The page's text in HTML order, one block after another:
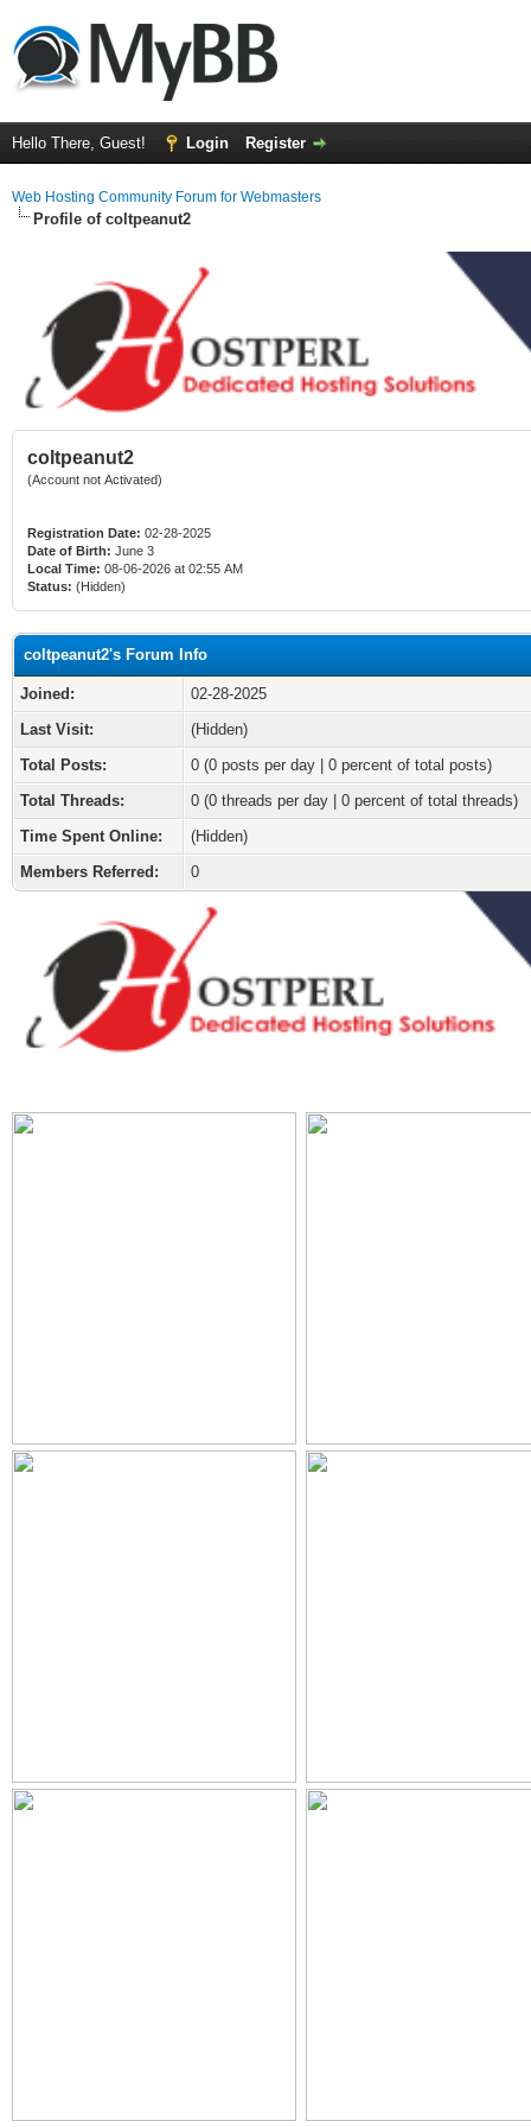
Hello There, Guest! Login Register
Web Hosting Community Forum for Webmasters
Profile of coltpeanut2
coltpeanut2
(Account not Activated)
Registration Date: 02-28-2025
Date of Birth: June 3
Local Time: 08-06-2026 at 02:55 AM
Status: (Hidden)
coltpeanut2's Forum Info
Joined:
02-28-2025
Last Visit:
(Hidden)
Total Posts:
0 (0 posts per day | 0 percent of total posts)
Total Threads:
0 (0 threads per day | 0 percent of total threads)
Time Spent Online:
(Hidden)
Members Referred:
0